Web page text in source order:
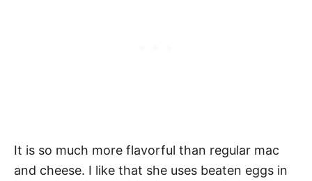
It is so much more flavorful than regular mac
and cheese. I like that she uses beaten eggs in